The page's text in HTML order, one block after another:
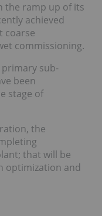
the ramp up of its
achieved
coarse
commissioning.
sub-
been
stage of
the
that will be
optimization and